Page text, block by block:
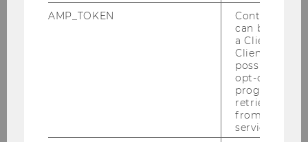
Financial Education at a Glance
AMP_TOKEN
Contains a
can be used
a Client ID
Client ID
possible
opt-out,
progress or
retrieving a
from AMP
service.